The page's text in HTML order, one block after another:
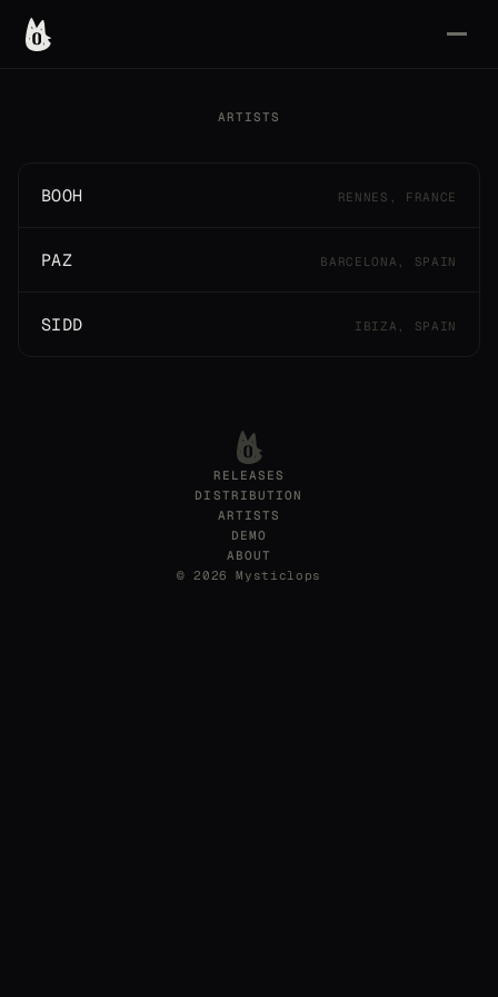
ARTISTS
BOOH RENNES, FRANCE
PAZ BARCELONA, SPAIN
SIDD IBIZA, SPAIN
RELEASES
DISTRIBUTION
ARTISTS
DEMO
ABOUT
© 2026 Mysticlops